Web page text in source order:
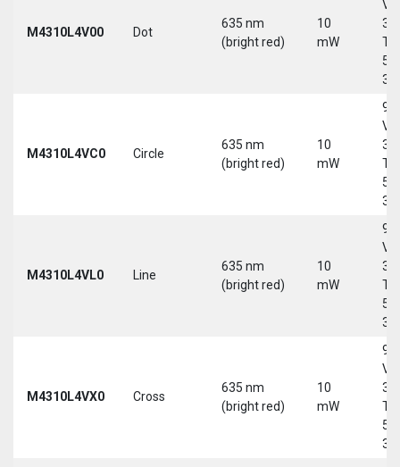
M4310L4V00 Dot
635 nm
(bright red)
10
mW
30
5-
M4310L4VC0 Circle
635 nm
(bright red)
10
mW
9-
30
5-
M4310L4VL0 Line
635 nm
(bright red)
10
mW
9-
30
5-
M4310L4VX0 Cross
635 nm
(bright red)
10
mW
9-
30
5-